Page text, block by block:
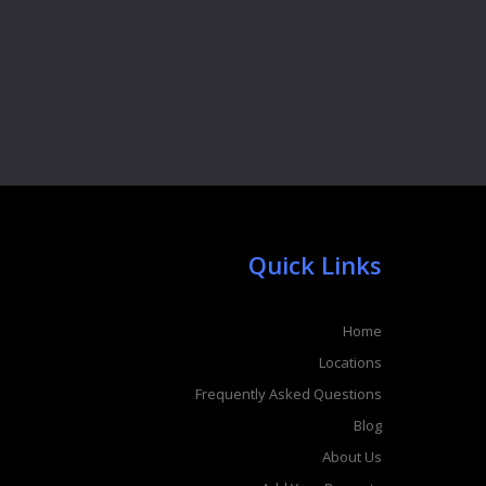
Quick Links
Home
Locations
Frequently Asked Questions
Blog
About Us